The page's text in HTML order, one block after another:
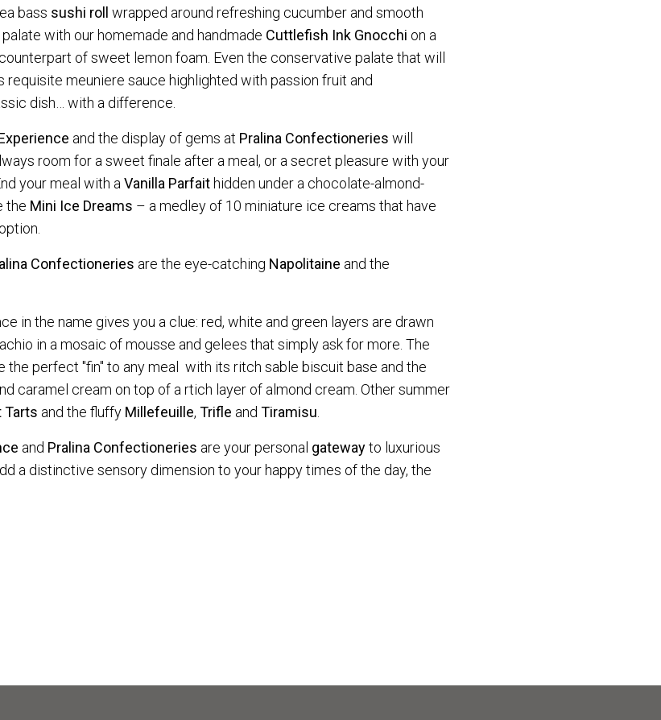
bass sushi roll wrapped around refreshing cucumber and smooth
with our homemade and handmade Cuttlefish Ink Gnocchi on a
of sweet lemon foam. Even the conservative palate that will
requisite meuniere sauce highlighted with passion fruit and
dish… with a difference.
and the display of gems at Pralina Confectioneries will
room for a sweet finale after a meal, or a secret pleasure with your
your meal with aVanilla Parfait hidden under a chocolate-almond-
the Mini Ice Dreams – a medley of 10 miniature ice creams that have
Confectioneries are the eye-catching Napolitaine and the
in the name gives you a clue: red, white and green layers are drawn
in a mosaic of mousse and gelees that simply ask for more. The
the perfect "fin" to any meal with its ritch sable biscuit base and the
caramel cream on top of a rtich layer of almond cream. Other summer
Tarts and the fluffy Millefeuille, Trifle and Tiramisu.
and Pralina Confectioneries are your personal gatewayto luxurious
a distinctive sensory dimension to your happy times of the day, the